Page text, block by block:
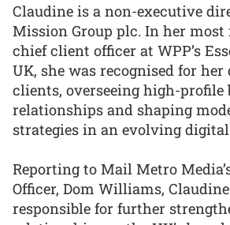
Claudine is a non-executive
Mission Group plc. In her most
chief client officer at WPP’s
UK, she was recognised for
clients, overseeing high-profile
relationships and shaping
strategies in an evolving
Reporting to Mail Metro
Officer, Dom Williams,
responsible for further